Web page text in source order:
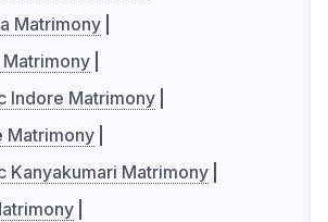
Matrimony
Indore Matrimony
Matrimony
Kanyakumari Matrimony